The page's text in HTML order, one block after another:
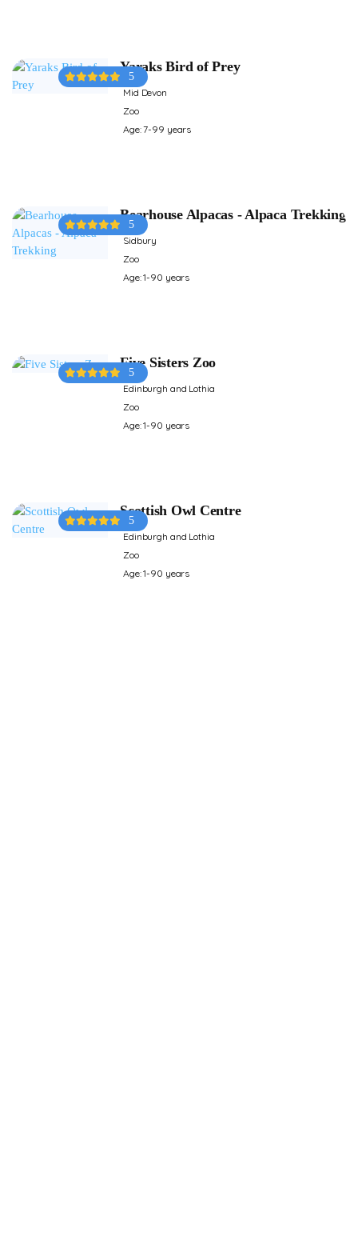
5
Yaraks Bird of Prey
Mid Devon
Zoo
Age: 7-99 years
5
Bearhouse Alpacas - Alpaca Trekking
Sidbury
Zoo
Age: 1-90 years
5
Five Sisters Zoo
Edinburgh and Lothia
Zoo
Age: 1-90 years
5
Scottish Owl Centre
Edinburgh and Lothia
Zoo
Age: 1-90 years